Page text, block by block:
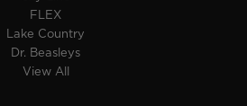
FLEX
Lake Country
Dr. Beasleys
View All